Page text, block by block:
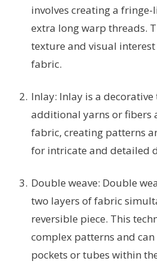
involves creating a
extra long warp threads.
texture and visual
fabric.
Inlay: Inlay is a
additional yarns or fibers
fabric, creating patterns
for intricate and detailed
Double weave: Double
two layers of fabric
reversible piece. This
complex patterns and
pockets or tubes within